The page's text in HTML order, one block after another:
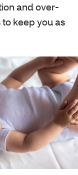
and over-
keep you as